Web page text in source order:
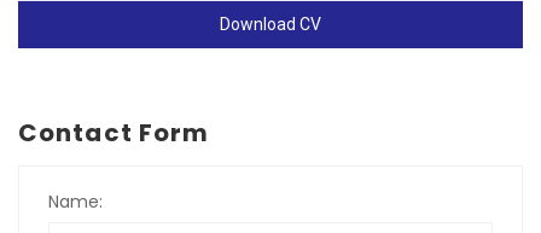
Download CV
Contact Form
Name: